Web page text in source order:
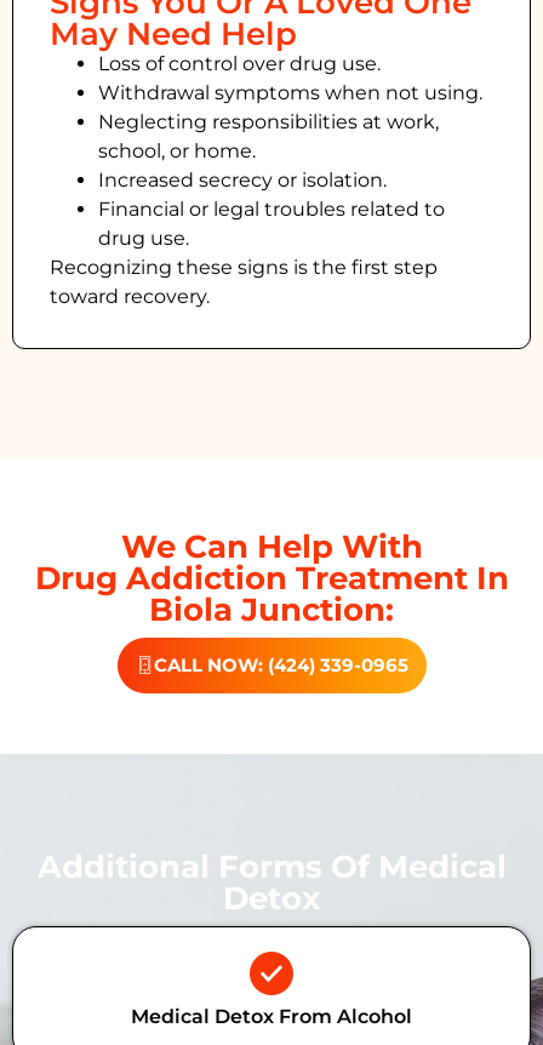
May Need Help
Loss of control over drug use.
Withdrawal symptoms when not using.
Neglecting responsibilities at work,
school, or home.
Increased secrecy or isolation.
Financial or legal troubles related to
drug use.
Recognizing these signs is the first step
toward recovery.
We Can Help With
Drug Addiction Treatment In
Biola Junction:
CALL NOW: (424) 339-0965
Additional Forms Of Medical
Detox
Medical Detox From Alcohol